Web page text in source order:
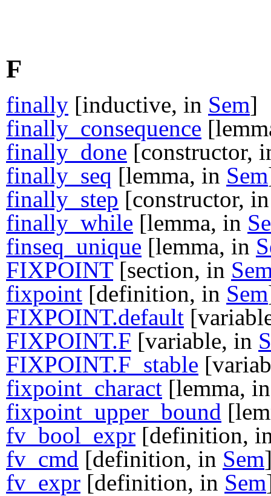
F
finally [inductive, in Sem]
finally_consequence
finally_done [constructor,
finally_seq [lemma, in Sem
finally_step [constructor,
finally_while [lemma, in
finseq_unique [lemma, in
FIXPOINT[section, in
fixpoint [definition, in Sem
FIXPOINT.default
FIXPOINT.F [variable, in
FIXPOINT.F_stable
fixpoint_charact [lemma,
fixpoint_upper_bound
fv_bool_expr [definition,
fv_cmd [definition, in Sem
fv_expr [definition, in Sem